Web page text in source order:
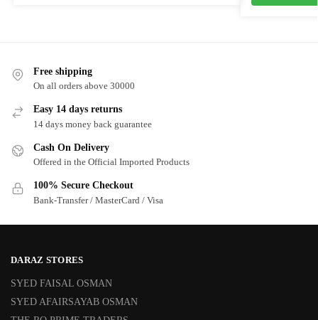
Free shipping
On all orders above 30000
Easy 14 days returns
14 days money back guarantee
Cash On Delivery
Offered in the Official Imported Products
100% Secure Checkout
Bank-Transfer / MasterCard / Visa
DARAZ STORES
SYED FAISAL OSMAN
SYED AFAIRSAYAB OSMAN